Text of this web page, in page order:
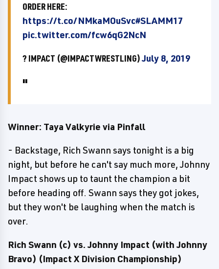
ORDER HERE:
https://t.co/NMkaMOuSvc#SLAMM17
pic.twitter.com/fcw6qG2NcN
? IMPACT (@IMPACTWRESTLING)July 8, 2019
Winner: Taya Valkyrie via Pinfall
- Backstage, Rich Swann says tonight is a big
night, but before he can't say much more, Johnny
Impact shows up to taunt the champion a bit
before heading off. Swann says they got jokes,
but they won't be laughing when the match is
over.
Rich Swann (c) vs. Johnny Impact (with Johnny
Bravo) (Impact X Division Championship)